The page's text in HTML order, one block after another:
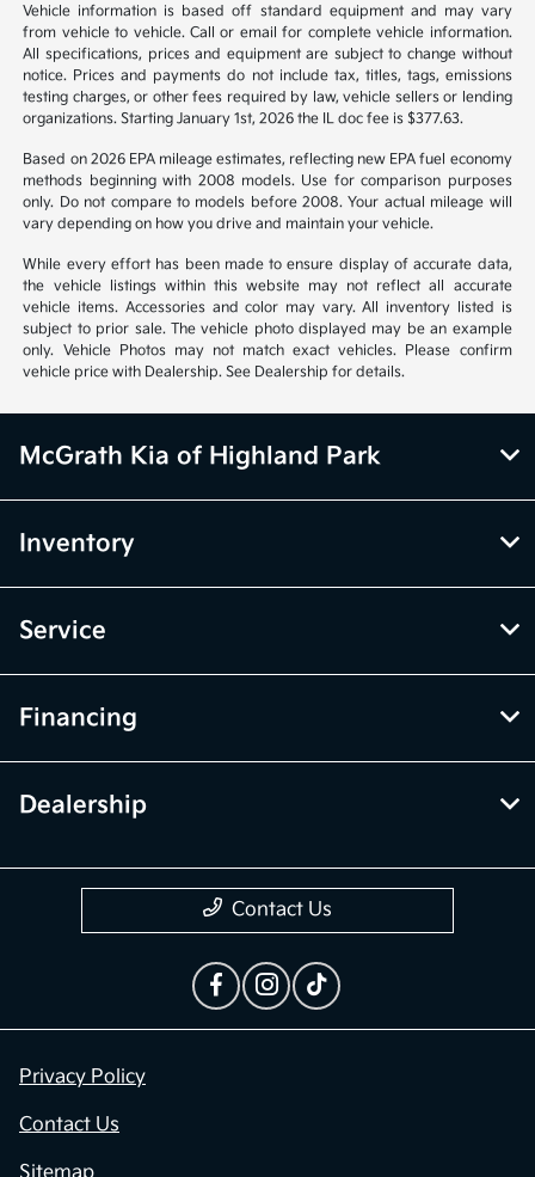
Vehicle information is based off standard equipment and may vary
from vehicle to vehicle. Call or email for complete vehicle information.
All specifications, prices and equipment are subject to change without
notice. Prices and payments do not include tax, titles, tags, emissions
testing charges, or other fees required by law, vehicle sellers or lending
organizations. Starting January 1st, 2026 the IL doc fee is $377.63.
Based on 2026 EPA mileage estimates, reflecting new EPA fuel economy
methods beginning with 2008 models. Use for comparison purposes
only. Do not compare to models before 2008. Your actual mileage will
vary depending on how you drive and maintain your vehicle.
While every effort has been made to ensure display of accurate data,
the vehicle listings within this website may not reflect all accurate
vehicle items. Accessories and color may vary. All inventory listed is
subject to prior sale. The vehicle photo displayed may be an example
only. Vehicle Photos may not match exact vehicles. Please confirm
vehicle price with Dealership. See Dealership for details.
McGrath Kia of Highland Park
Inventory
Service
Financing
Dealership
Contact Us
Privacy Policy
Contact Us
Sitemap